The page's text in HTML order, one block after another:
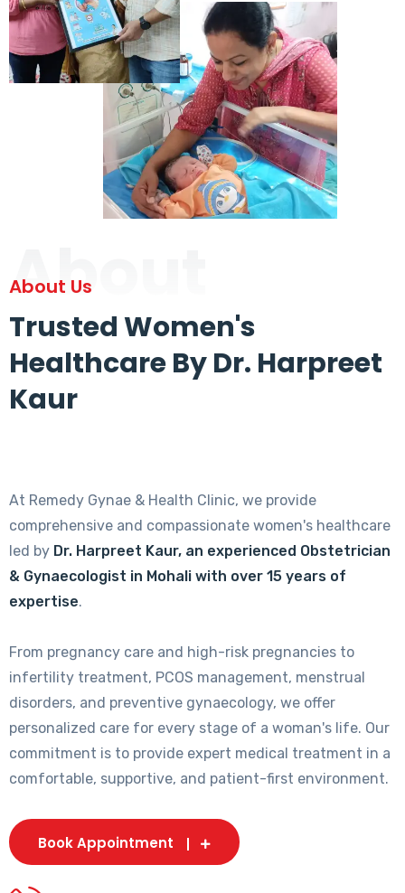
About
About Us
Trusted Women's
Healthcare By Dr. Harpreet
Kaur
At Remedy Gynae & Health Clinic, we provide
comprehensive and compassionate women's healthcare
led by Dr. Harpreet Kaur, an experienced Obstetrician
& Gynaecologist in Mohali with over 15 years of
expertise.
From pregnancy care and high-risk pregnancies to
infertility treatment, PCOS management, menstrual
disorders, and preventive gynaecology, we offer
personalized care for every stage of a woman's life. Our
commitment is to provide expert medical treatment in a
comfortable, supportive, and patient-first environment.
Book Appointment